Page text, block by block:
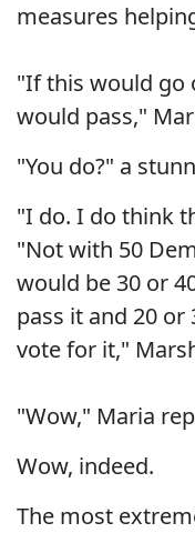
measures
"If this would go
would pass,"
"You do?" a
"I do. I do think
"Not with 50
would be 30 or
pass it and 20 or
vote for it,"
"Wow," Maria
Wow, indeed.
The most